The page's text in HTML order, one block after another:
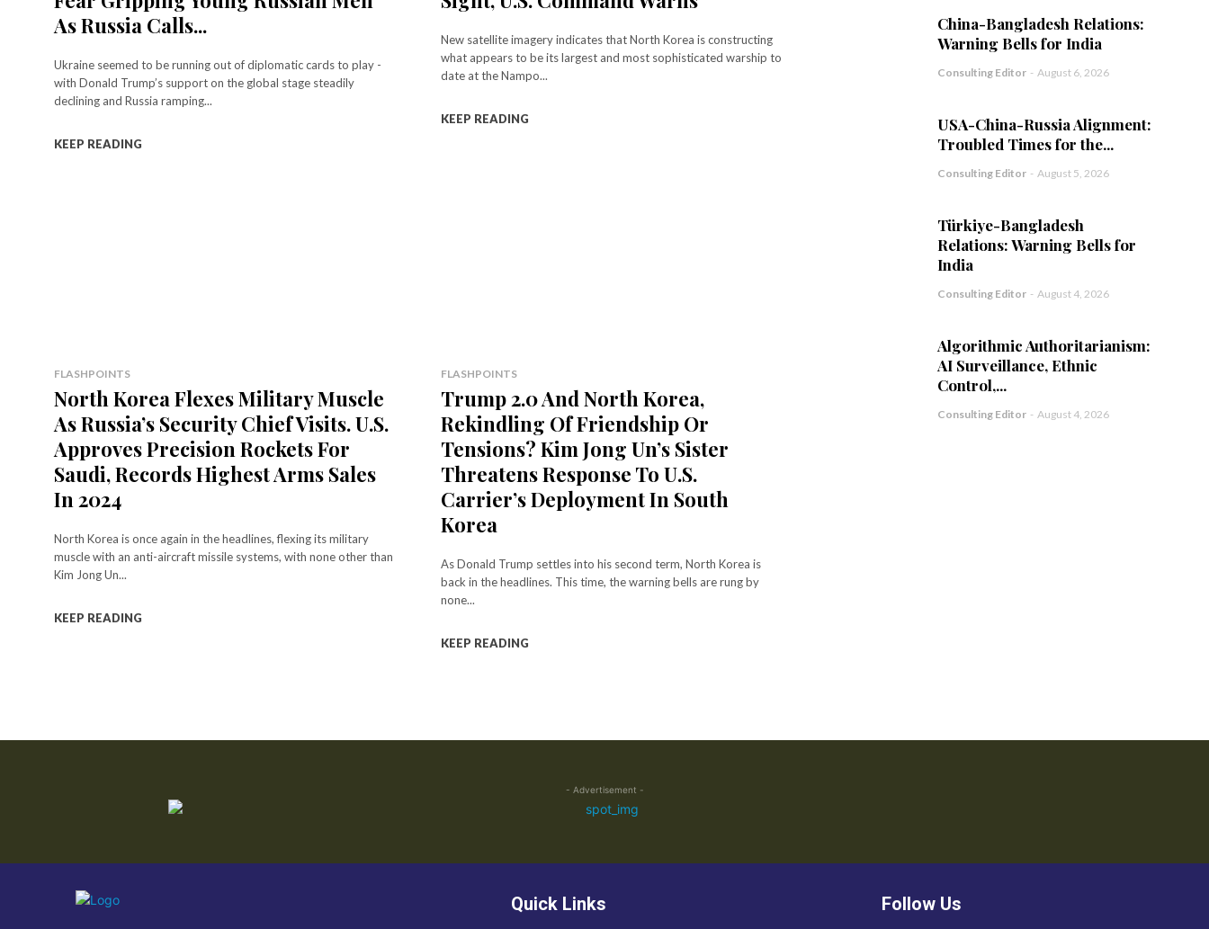
As Russia Calls...
Ukraine seemed to be running out of diplomatic cards to play -
with Donald Trump’s support on the global stage steadily
declining and Russia ramping...
KEEP READING
New satellite imagery indicates that North Korea is constructing
what appears to be its largest and most sophisticated warship to
date at the Nampo...
KEEP READING
FLASHPOINTS
North Korea Flexes Military Muscle
As Russia’s Security Chief Visits. U.S.
Approves Precision Rockets For
Saudi, Records Highest Arms Sales
In 2024
North Korea is once again in the headlines, flexing its military
muscle with an anti-aircraft missile systems, with none other than
Kim Jong Un...
KEEP READING
FLASHPOINTS
Trump 2.0 And North Korea,
Rekindling Of Friendship Or
Tensions? Kim Jong Un’s Sister
Threatens Response To U.S.
Carrier’s Deployment In South
Korea
As Donald Trump settles into his second term, North Korea is
back in the headlines. This time, the warning bells are rung by
none...
KEEP READING
China-Bangladesh Relations:
Warning Bells for India
Consulting Editor - August 6, 2026
USA-China-Russia Alignment:
Troubled Times for the...
Consulting Editor - August 5, 2026
Türkiye-Bangladesh
Relations: Warning Bells for
India
Consulting Editor - August 4, 2026
Algorithmic Authoritarianism:
AI Surveillance, Ethnic
Control,...
Consulting Editor - August 4, 2026
- Advertisement -
Quick Links Follow Us